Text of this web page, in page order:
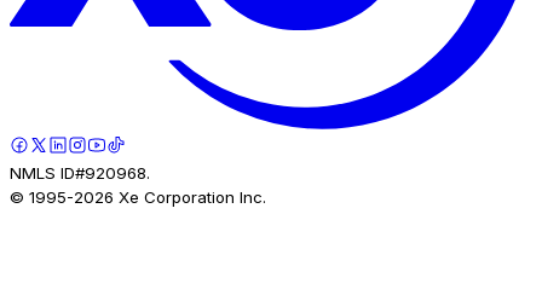
NMLS ID#920968.
© 1995-2026 Xe Corporation Inc.